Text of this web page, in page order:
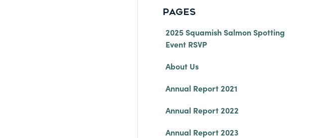
PAGES
2025 Squamish Salmon Spotting
Event RSVP
About Us
Annual Report 2021
Annual Report 2022
Annual Report 2023